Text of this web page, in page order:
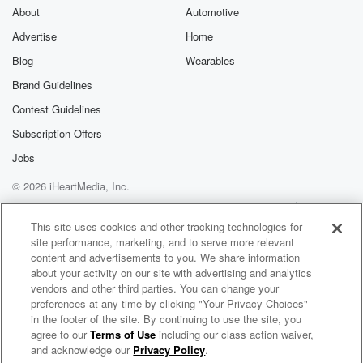
four day road trip, and so I of course went.
I rented a minivan because I thought that would be
(02:13)
the best road trip car. And I go to pick
it up today and they didn't have one on the
have it, and so I was scrambling all morning trying
to find one. I'm about to start my period. I
was still alive, and I started crying. I was like,
alone
(02:37):
is a day ruiner. For That's why I said, I
was like, do I even leave today? Is it's just
a bad day? Ah, Why do we start talking about that.
I'm just explaining that it's been that day. Um, But
About
Advertise
Blog
Brand Guidelines
Contest Guidelines
Subscription Offers
Jobs
Automotive
Home
Wearables
© 2026 iHeartMedia, Inc.
Help
Privacy Policy
Your Privacy Choices
Terms of Use
AdChoices
Scrubbing In with Becca Tilley & Tanya Rad
This site uses cookies and other tracking technologies for
site performance, marketing, and to serve more relevant
content and advertisements to you. We share information
about your activity on our site with advertising and analytics
vendors and other third parties. You can change your
preferences at any time by clicking "Your Privacy Choices"
in the footer of the site. By continuing to use the site, you
agree to ourTerms of Use including our class action waiver,
and acknowledge our Privacy Policy.